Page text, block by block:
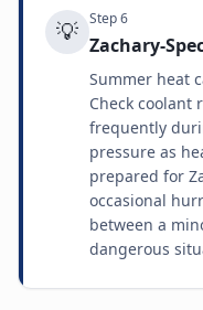
💡 Step6
Zachary-
Summer heat
Check coolant
frequently
pressure as
prepared for
occasional
between a
dangerous